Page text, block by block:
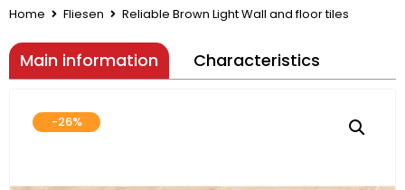
Home Fliesen Reliable Brown Light Wall and floor tiles
Main information Characteristics
-26%